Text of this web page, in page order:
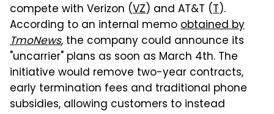
compete with Verizon (VZ) and AT&T (T).
According to an internal memoobtained by
TmoNews, the company could announce its
"uncarrier" plans as soon as March 4th. The
initiative would remove two-year contracts,
early termination fees and traditional phone
subsidies, allowing customers to instead